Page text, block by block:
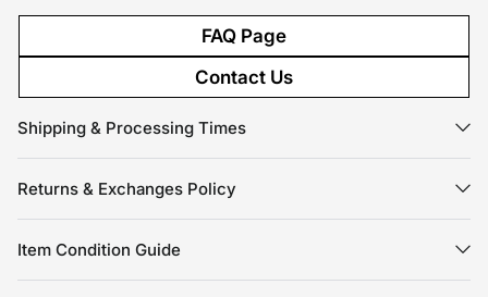
FAQ Page
Contact Us
Shipping & Processing Times
Returns & Exchanges Policy
Item Condition Guide